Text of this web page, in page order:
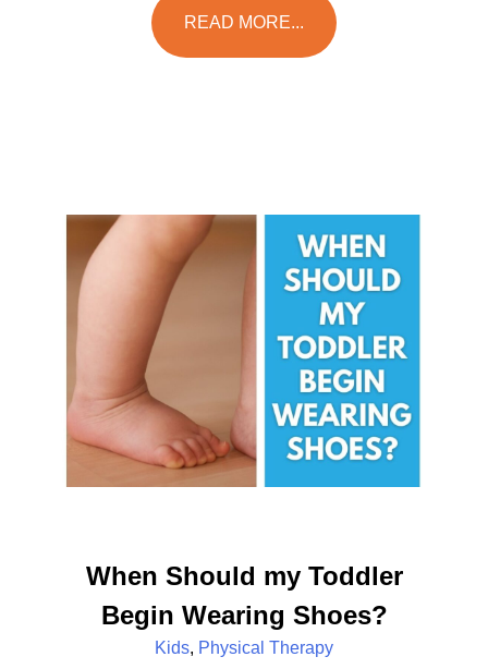
READ MORE...
When Should my Toddler
Begin Wearing Shoes?
Kids, Physical Therapy